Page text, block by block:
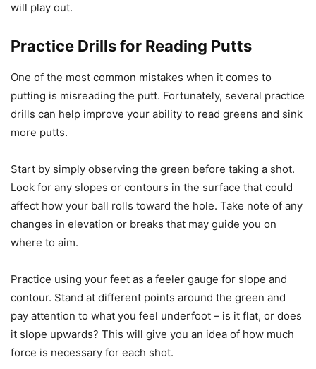
will play out.
Practice Drills for Reading Putts
One of the most common mistakes when it comes to
putting is misreading the putt. Fortunately, several practice
drills can help improve your ability to read greens and sink
more putts.
Start by simply observing the green before taking a shot.
Look for any slopes or contours in the surface that could
affect how your ball rolls toward the hole. Take note of any
changes in elevation or breaks that may guide you on
where to aim.
Practice using your feet as a feeler gauge for slope and
contour. Stand at different points around the green and
pay attention to what you feel underfoot – is it flat, or does
it slope upwards? This will give you an idea of how much
force is necessary for each shot.